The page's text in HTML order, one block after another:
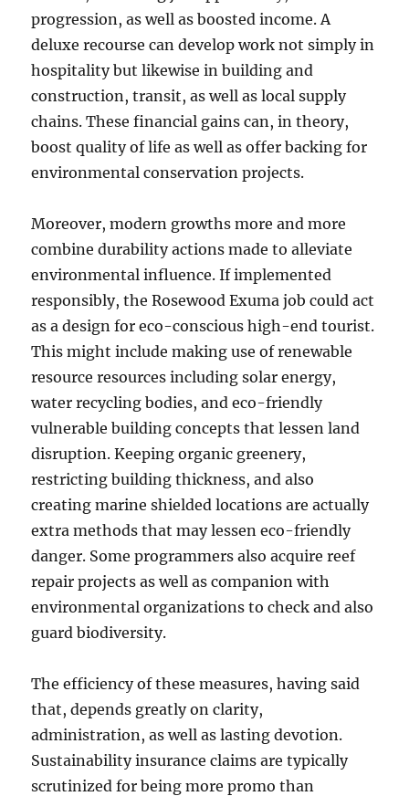
progression, as well as boosted income. A
deluxe recourse can develop work not simply in
hospitality but likewise in building and
construction, transit, as well as local supply
chains. These financial gains can, in theory,
boost quality of life as well as offer backing for
environmental conservation projects.
Moreover, modern growths more and more
combine durability actions made to alleviate
environmental influence. If implemented
responsibly, the Rosewood Exuma job could act
as a design for eco-conscious high-end tourist.
This might include making use of renewable
resource resources including solar energy,
water recycling bodies, and eco-friendly
vulnerable building concepts that lessen land
disruption. Keeping organic greenery,
restricting building thickness, and also
creating marine shielded locations are actually
extra methods that may lessen eco-friendly
danger. Some programmers also acquire reef
repair projects as well as companion with
environmental organizations to check and also
guard biodiversity.
The efficiency of these measures, having said
that, depends greatly on clarity,
administration, as well as lasting devotion.
Sustainability insurance claims are typically
scrutinized for being more promo than